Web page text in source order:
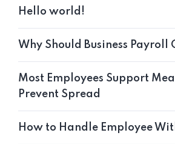
Hello world!
Why Should Business Payroll
Most Employees Support
Prevent Spread
How to Handle Employee